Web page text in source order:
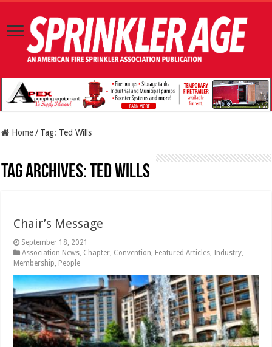
Home / Tag: Ted Wills
Tag Archives:Ted Wills
Chair’s Message
September 18, 2021
Association News Chapter Convention Featured Articles Industry
Membership People